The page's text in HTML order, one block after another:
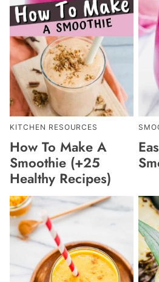
KITCHEN RESOURCES
How To Make A
Smoothie (+25
Healthy Recipes)